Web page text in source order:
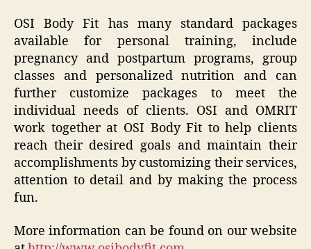
OSI Body Fit has many standard packages
available for personal training, include
pregnancy and postpartum programs, group
classes and personalized nutrition and can
further customize packages to meet the
individual needs of clients. OSI and OMRIT
work together at OSI Body Fit to help clients
reach their desired goals and maintain their
accomplishments by customizing their services,
attention to detail and by making the process
fun.
More information can be found on our website